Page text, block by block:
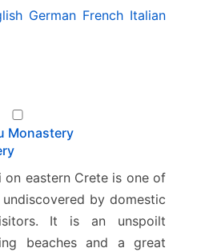
e German French Italian
Monastery
on eastern Crete is one of
by domestic
It is an unspoilt
beaches and a great